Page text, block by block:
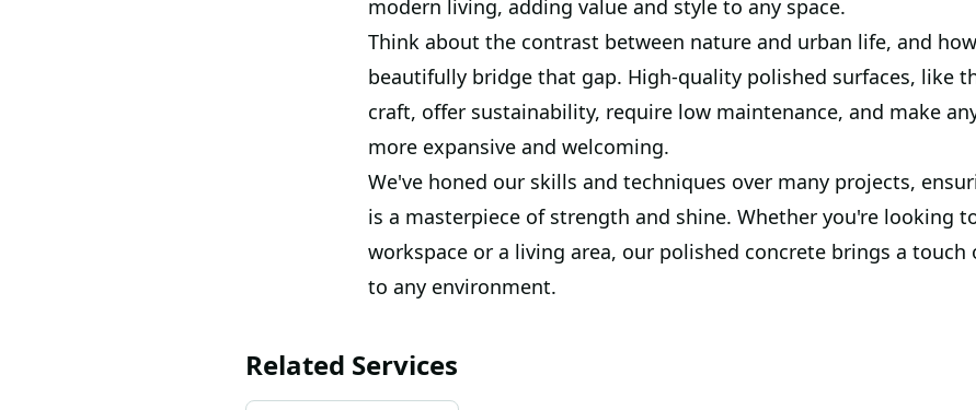
modern living, adding value and style to any space.
Think about the contrast between nature and urban life, and
beautifully bridge that gap. High-quality polished surfaces, like
craft, offer sustainability, require low maintenance, and make
more expansive and welcoming.
We've honed our skills and techniques over many projects,
is a masterpiece of strength and shine. Whether you're looking
workspace or a living area, our polished concrete brings a touch
to any environment.
Related Services